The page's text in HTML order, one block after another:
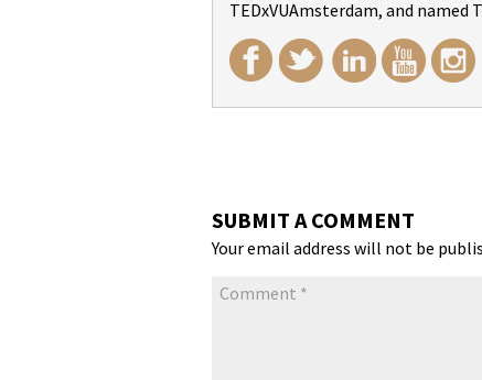
TEDxVUAmsterdam, and named
SUBMIT A COMMENT
Your email address will not be